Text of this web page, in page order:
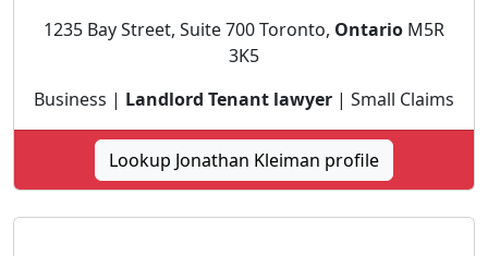
1235 Bay Street, Suite 700 Toronto, Ontario M5R
3K5
Business | Landlord Tenant lawyer | Small Claims
Lookup Jonathan Kleiman profile